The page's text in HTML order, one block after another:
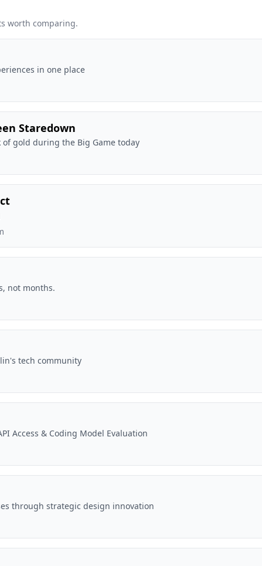
worth comparing.
in one place
Staredown
of gold during the Big Game today
not months.
tech community
Access & Coding Model Evaluation
through strategic design innovation